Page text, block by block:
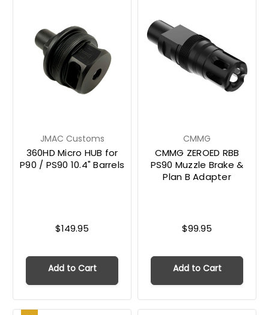
JMAC Customs
360HD Micro HUB for
P90 / PS90 10.4" Barrels
$149.95
Add to Cart
CMMG
CMMG ZEROED RBB
PS90 Muzzle Brake &
Plan B Adapter
$99.95
Add to Cart